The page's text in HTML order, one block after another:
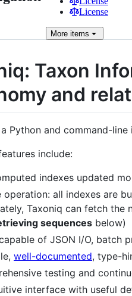
License
More items
Taxon
and
Python and command-
include:
indexes updated
operation: all indexes are
Taxoniq can fetch the
sequences below)
of JSON I/O, batch
well-documented, type-
testing and
interface with useful